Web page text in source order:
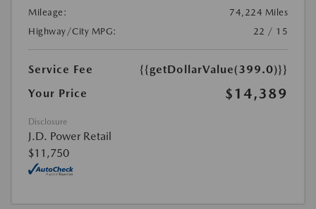
Mileage:
74,224 Miles
Highway/City MPG:
22 / 15
Service Fee
{{getDollarValue(399.0)}}
Your Price
$14,389
Disclosure
J.D. Power Retail
$11,750